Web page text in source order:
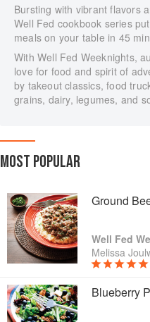
Bursting with vibrant flavors
Well Fed cookbook series
meals on your table in 45
With Well Fed Weeknights,
love for food and spirit of
by takeout classics, food
grains, dairy, legumes, and
MOST POPULAR
Ground
Well Fed
Melissa
Blueberry